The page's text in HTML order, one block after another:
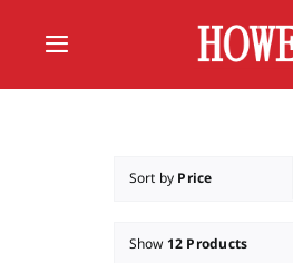
Toggle
Navigation
Member
Sort by Price
Show 12 Products